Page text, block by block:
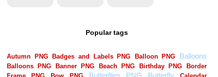
Popular tags